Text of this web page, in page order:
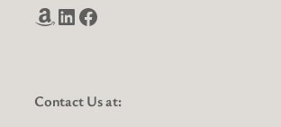
Amazon LinkedIn Facebook
Contact Us at: